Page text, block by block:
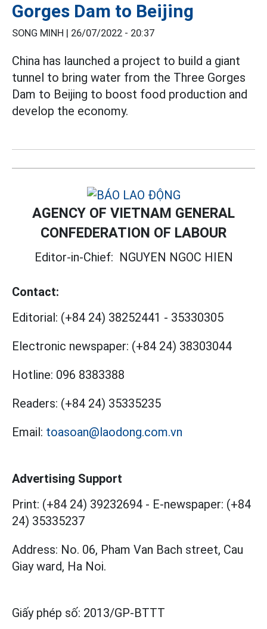
Gorges Dam to Beijing
SONG MINH | 26/07/2022 - 20:37
China has launched a project to build a giant
tunnel to bring water from the Three Gorges
Dam to Beijing to boost food production and
develop the economy.
AGENCY OF VIETNAM GENERAL
CONFEDERATION OF LABOUR
Editor-in-Chief: NGUYEN NGOC HIEN
Contact:
Editorial: (+84 24) 38252441 - 35330305
Electronic newspaper: (+84 24) 38303044
Hotline: 096 8383388
Readers: (+84 24) 35335235
Email: toasoan@laodong.com.vn
Advertising Support
Print: (+84 24) 39232694 - E-newspaper: (+84
24) 35335237
Address: No. 06, Pham Van Bach street, Cau
Giay ward, Ha Noi.
Giấy phép số: 2013/GP-BTTT